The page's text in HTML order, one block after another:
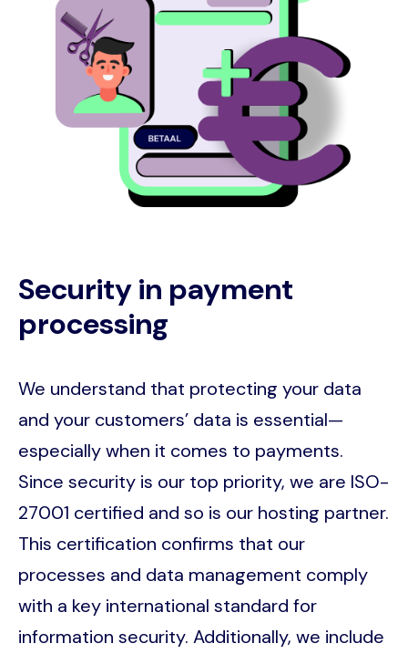
Security in payment
processing
We understand that protecting your data
and your customers’ data is essential—
especially when it comes to payments.
Since security is our top priority, we are ISO-
27001 certified and so is our hosting partner.
This certification confirms that our
processes and data management comply
with a key international standard for
information security. Additionally, we include